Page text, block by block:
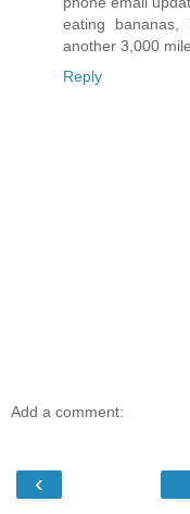
eating
another 3,000
Reply
Add a comment:
‹